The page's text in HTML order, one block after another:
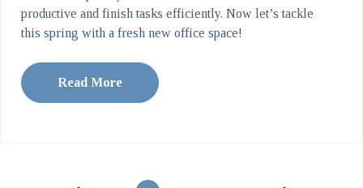
productive and finish tasks efficiently. Now let’s tackle
this spring with a fresh new office space!
Read More